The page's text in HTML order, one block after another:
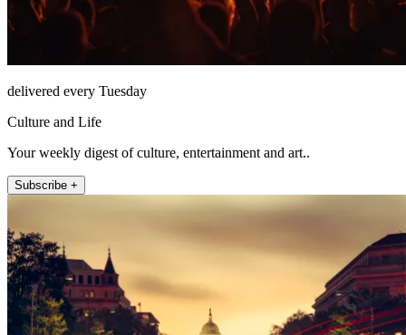
delivered every Tuesday
Culture and Life
Your weekly digest of culture, entertainment and art..
Subscribe +